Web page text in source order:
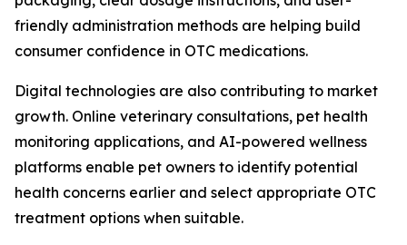
friendly administration methods are helping build
consumer confidence in OTC medications.
Digital technologies are also contributing to market
growth. Online veterinary consultations, pet health
monitoring applications, and AI-powered wellness
platforms enable pet owners to identify potential
health concerns earlier and select appropriate OTC
treatment options when suitable.